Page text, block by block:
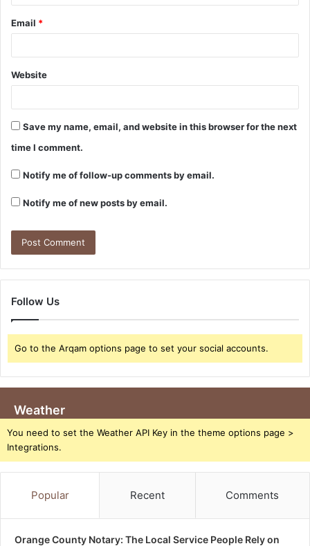
Email *
Website
Save my name, email, and website in this browser for the next
time I comment.
Notify me of follow-up comments by email.
Notify me of new posts by email.
Follow Us
Go to the Arqam options page to set your social accounts.
Weather
You need to set the Weather API Key in the theme options page >
Integrations.
Popular Recent Comments
Orange County Notary: The Local Service People Rely on